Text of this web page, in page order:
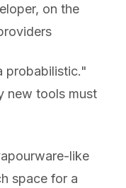
on the
probabilistic."
new tools must
like
space for a